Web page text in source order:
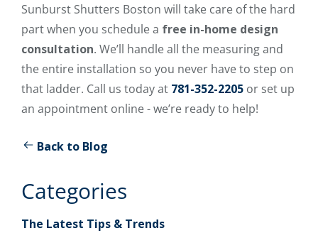
Sunburst Shutters Boston will take care of the hard
part when you schedule a free in-home design
consultation. We’ll handle all the measuring and
the entire installation so you never have to step on
that ladder. Call us today at 781-352-2205 or set up
an appointment online - we’re ready to help!
Back to Blog
Categories
The Latest Tips & Trends